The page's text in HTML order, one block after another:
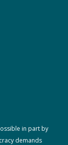
in part by
demands